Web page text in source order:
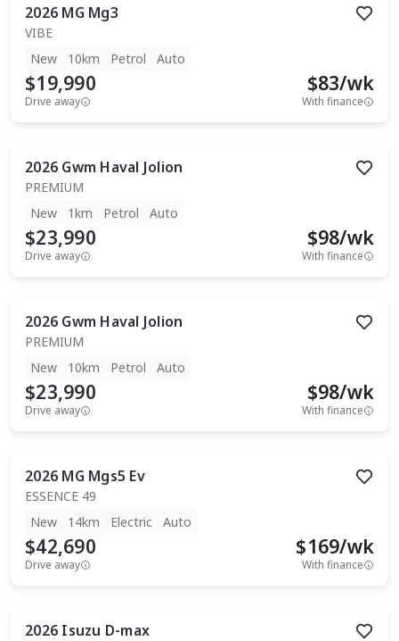
2026 MG Mg3
VIBE
New
10km Petrol Auto
$19,990
Drive away
$83/wk
With finance
2026 Gwm Haval Jolion
PREMIUM
New
1km Petrol Auto
$23,990
Drive away
$98/wk
With finance
2026 Gwm Haval Jolion
PREMIUM
New
10km Petrol Auto
$23,990
Drive away
$98/wk
With finance
2026 MG Mgs5 Ev
ESSENCE 49
New
14km Electric Auto
$42,690
Drive away
$169/wk
With finance
2026 Isuzu D-max